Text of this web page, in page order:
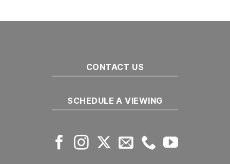
CONTACT US
SCHEDULE A VIEWING